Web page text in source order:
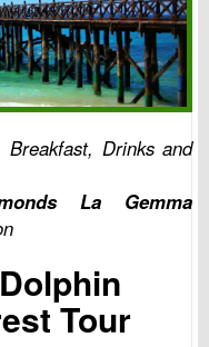
Breakfast, Drinks and
La Gemma
Tour